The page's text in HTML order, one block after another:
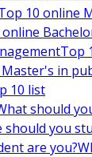
10 online
Top
in
10 list
should
should you
are you?